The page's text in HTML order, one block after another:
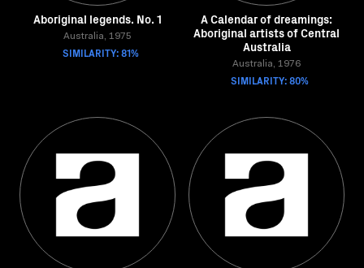
Aboriginal legends. No. 1
Australia, 1975
SIMILARITY: 81%
A Calendar of dreamings:
Aboriginal artists of Central
Australia
Australia, 1976
SIMILARITY: 80%